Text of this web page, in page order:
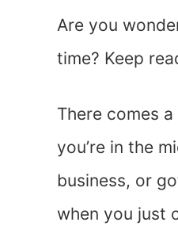
Are you
time? Keep
There comes
you’re in the
business, or
when you just